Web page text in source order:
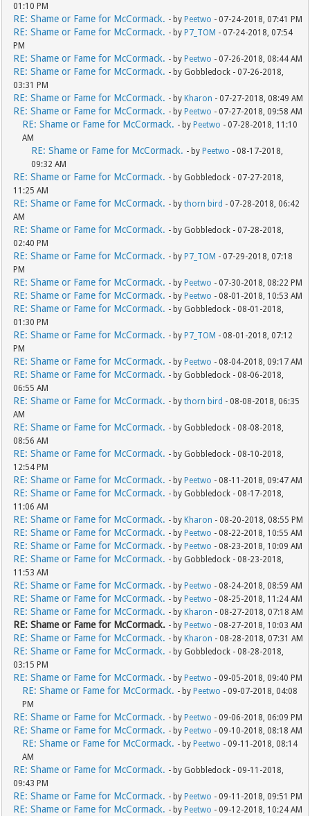
01:10 PM
RE: Shame or Fame for McCormack. - by Peetwo - 07-24-2018, 07:41 PM
RE: Shame or Fame for McCormack. - by P7_TOM - 07-24-2018, 07:54
PM
RE: Shame or Fame for McCormack. - by Peetwo - 07-26-2018, 08:44 AM
RE: Shame or Fame for McCormack. - by Gobbledock - 07-26-2018,
03:31 PM
RE: Shame or Fame for McCormack. - by Kharon - 07-27-2018, 08:49 AM
RE: Shame or Fame for McCormack. - by Peetwo - 07-27-2018, 09:58 AM
RE: Shame or Fame for McCormack. - by Peetwo - 07-28-2018, 11:10
AM
RE: Shame or Fame for McCormack. - by Peetwo - 08-17-2018,
09:32 AM
RE: Shame or Fame for McCormack. - by Gobbledock - 07-27-2018,
11:25 AM
RE: Shame or Fame for McCormack. - bythorn bird - 07-28-2018, 06:42
AM
RE: Shame or Fame for McCormack. - by Gobbledock - 07-28-2018,
02:40 PM
RE: Shame or Fame for McCormack. - by P7_TOM - 07-29-2018, 07:18
PM
RE: Shame or Fame for McCormack. - by Peetwo - 07-30-2018, 08:22 PM
RE: Shame or Fame for McCormack. - by Peetwo - 08-01-2018, 10:53 AM
RE: Shame or Fame for McCormack. - by Gobbledock - 08-01-2018,
01:30 PM
RE: Shame or Fame for McCormack. - by P7_TOM - 08-01-2018, 07:12
PM
RE: Shame or Fame for McCormack. - by Peetwo - 08-04-2018, 09:17 AM
RE: Shame or Fame for McCormack. - by Gobbledock - 08-06-2018,
06:55 AM
RE: Shame or Fame for McCormack. - bythorn bird - 08-08-2018, 06:35
AM
RE: Shame or Fame for McCormack. - by Gobbledock - 08-08-2018,
08:56 AM
RE: Shame or Fame for McCormack. - by Gobbledock - 08-10-2018,
12:54 PM
RE: Shame or Fame for McCormack. - by Peetwo - 08-11-2018, 09:47 AM
RE: Shame or Fame for McCormack. - by Gobbledock - 08-17-2018,
11:06 AM
RE: Shame or Fame for McCormack. - by Kharon - 08-20-2018, 08:55 PM
RE: Shame or Fame for McCormack. - by Peetwo - 08-22-2018, 10:55 AM
RE: Shame or Fame for McCormack. - by Peetwo - 08-23-2018, 10:09 AM
RE: Shame or Fame for McCormack. - by Gobbledock - 08-23-2018,
11:53 AM
RE: Shame or Fame for McCormack. - by Peetwo - 08-24-2018, 08:59 AM
RE: Shame or Fame for McCormack. - by Peetwo - 08-25-2018, 11:24 AM
RE: Shame or Fame for McCormack. - by Kharon - 08-27-2018, 07:18 AM
RE: Shame or Fame for McCormack. - by Peetwo - 08-27-2018, 10:03 AM
RE: Shame or Fame for McCormack. - by Kharon - 08-28-2018, 07:31 AM
RE: Shame or Fame for McCormack. - by Gobbledock - 08-28-2018,
03:15 PM
RE: Shame or Fame for McCormack. - by Peetwo - 09-05-2018, 09:40 PM
RE: Shame or Fame for McCormack. - by Peetwo - 09-07-2018, 04:08
PM
RE: Shame or Fame for McCormack. - by Peetwo - 09-06-2018, 06:09 PM
RE: Shame or Fame for McCormack. - by Peetwo - 09-10-2018, 08:18 AM
RE: Shame or Fame for McCormack. - by Peetwo - 09-11-2018, 08:14
AM
RE: Shame or Fame for McCormack. - by Gobbledock - 09-11-2018,
09:43 PM
RE: Shame or Fame for McCormack. - by Peetwo - 09-11-2018, 09:51 PM
RE: Shame or Fame for McCormack. - by Peetwo - 09-12-2018, 10:24 AM